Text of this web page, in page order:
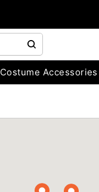
Costume Accessories